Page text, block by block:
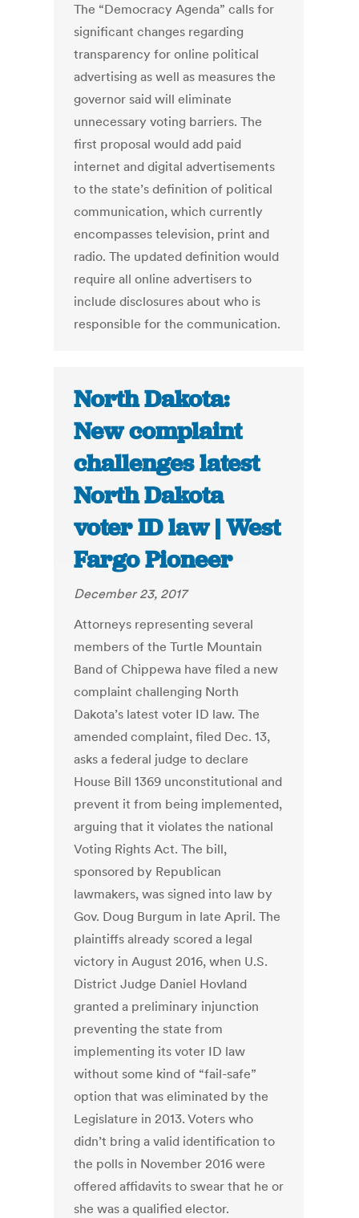
The “Democracy Agenda” calls for
significant changes regarding
transparency for online political
advertising as well as measures the
governor said will eliminate
unnecessary voting barriers. The
first proposal would add paid
internet and digital advertisements
to the state’s definition of political
communication, which currently
encompasses television, print and
radio. The updated definition would
require all online advertisers to
include disclosures about who is
responsible for the communication.
North Dakota:
New complaint
challenges latest
North Dakota
voter ID law | West
Fargo Pioneer
December 23, 2017
Attorneys representing several
members of the Turtle Mountain
Band of Chippewa have filed a new
complaint challenging North
Dakota’s latest voter ID law. The
amended complaint, filed Dec. 13,
asks a federal judge to declare
House Bill 1369 unconstitutional and
prevent it from being implemented,
arguing that it violates the national
Voting Rights Act. The bill,
sponsored by Republican
lawmakers, was signed into law by
Gov. Doug Burgum in late April. The
plaintiffs already scored a legal
victory in August 2016, when U.S.
District Judge Daniel Hovland
granted a preliminary injunction
preventing the state from
implementing its voter ID law
without some kind of “fail-safe”
option that was eliminated by the
Legislature in 2013. Voters who
didn’t bring a valid identification to
the polls in November 2016 were
offered affidavits to swear that he or
she was a qualified elector.